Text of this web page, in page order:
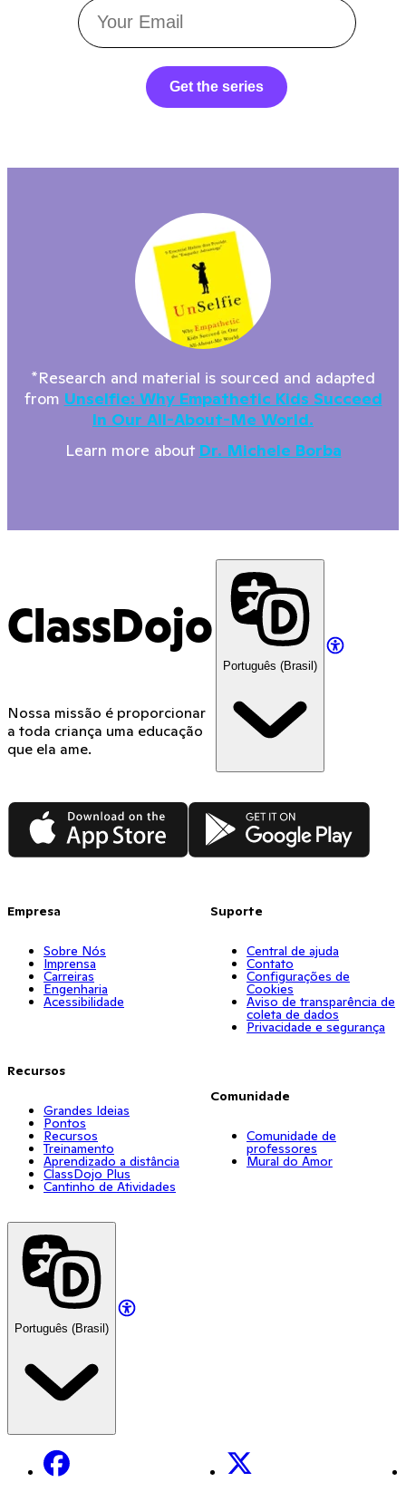
Get the series
*Research and material is sourced and adapted
from Unselfie: Why Empathetic Kids Succeed
In Our All-About-Me World.
Learn more about Dr. Michele Borba
ClassDojo
Nossa missão é proporcionar
a toda criança uma educação
que ela ame.
Português (Brasil)
App Store Google Play
Empresa
Sobre Nós
Imprensa
Carreiras
Engenharia
Acessibilidade
Recursos
Grandes Ideias
Pontos
Recursos
Treinamento
Aprendizado a distância
ClassDojo Plus
Cantinho de Atividades
Suporte
Central de ajuda
Contato
Configurações de
Cookies
Aviso de transparência de
coleta de dados
Privacidade e segurança
Comunidade
Comunidade de
professores
Mural do Amor
Português (Brasil)
Facebook X